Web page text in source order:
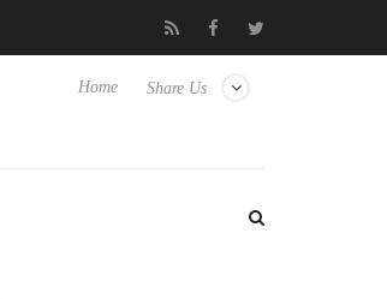
Club3D releases its first fully passive 9 m USB4
Share Us
Home